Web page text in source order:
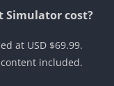
Simulator cost?
at USD $69.99.
included.